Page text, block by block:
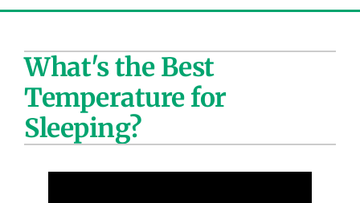
Plumbing
Products
Company
What's the Best
Temperature for
Sleeping?